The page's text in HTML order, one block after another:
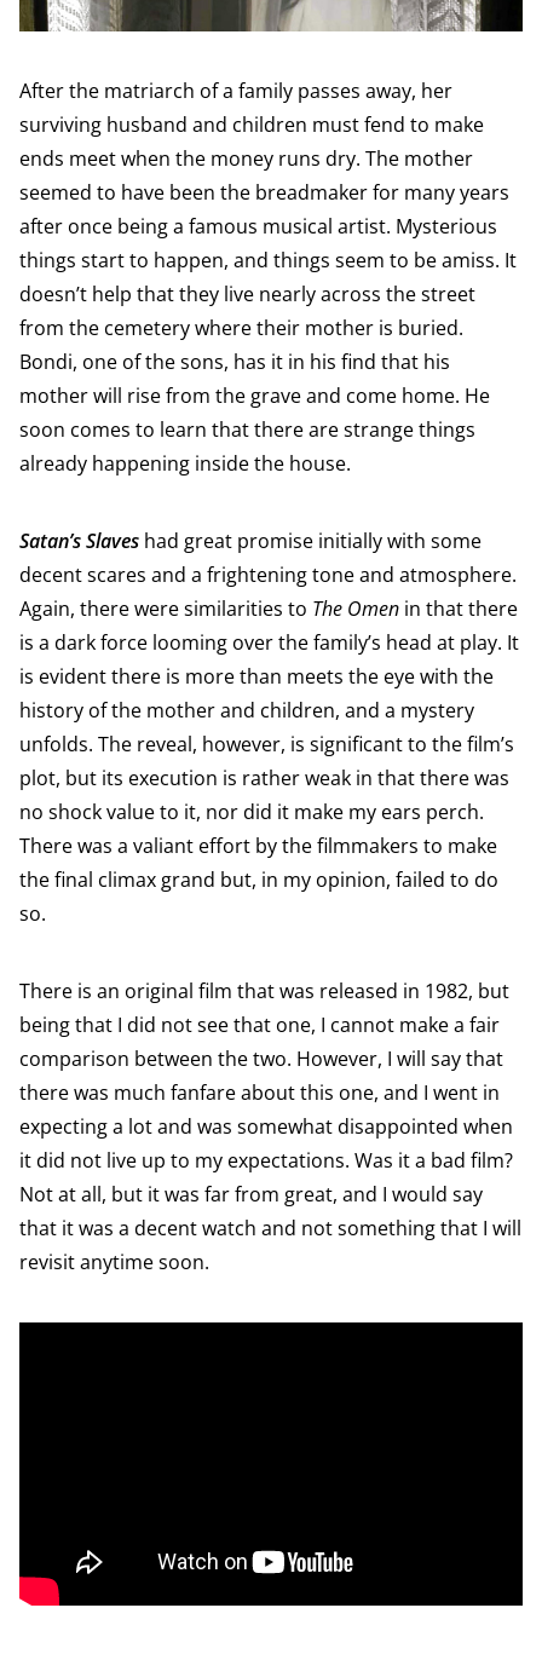
After the matriarch of a family passes away, her
surviving husband and children must fend to make
ends meet when the money runs dry. The mother
seemed to have been the breadmaker for many years
after once being a famous musical artist. Mysterious
things start to happen, and things seem to be amiss. It
doesn’t help that they live nearly across the street
from the cemetery where their mother is buried.
Bondi, one of the sons, has it in his find that his
mother will rise from the grave and come home. He
soon comes to learn that there are strange things
already happening inside the house.
Satan’s Slaves had great promise initially with some
decent scares and a frightening tone and atmosphere.
Again, there were similarities to The Omen in that there
is a dark force looming over the family’s head at play. It
is evident there is more than meets the eye with the
history of the mother and children, and a mystery
unfolds. The reveal, however, is significant to the film’s
plot, but its execution is rather weak in that there was
no shock value to it, nor did it make my ears perch.
There was a valiant effort by the filmmakers to make
the final climax grand but, in my opinion, failed to do
so.
There is an original film that was released in 1982, but
being that I did not see that one, I cannot make a fair
comparison between the two. However, I will say that
there was much fanfare about this one, and I went in
expecting a lot and was somewhat disappointed when
it did not live up to my expectations. Was it a bad film?
Not at all, but it was far from great, and I would say
that it was a decent watch and not something that I will
revisit anytime soon.